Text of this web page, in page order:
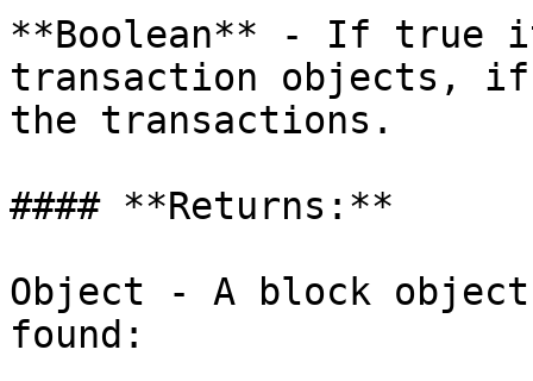
**Boolean** - If true
transaction objects,
the transactions.
#### **Returns:**
Object - A block
found: